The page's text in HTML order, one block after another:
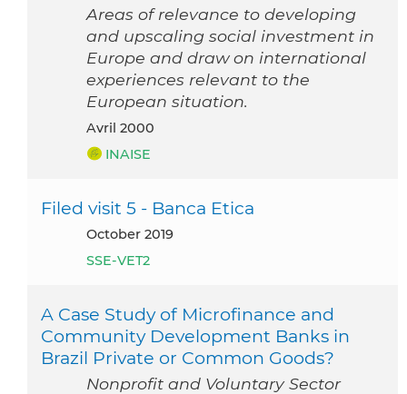
Areas of relevance to developing
and upscaling social investment in
Europe and draw on international
experiences relevant to the
European situation.
avril 2000
INAISE
Filed visit 5 - Banca Etica
October 2019
SSE-VET2
A Case Study of Microfinance and
Community Development Banks in
Brazil Private or Common Goods?
Nonprofit and Voluntary Sector